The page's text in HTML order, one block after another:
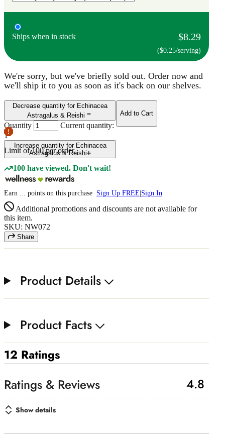
Ships when in stock $8.29
($0.25/serving)
We're sorry, but we've briefly sold out. Order now and
we'll ship it to you as soon as it's back on our shelves.
Decrease quantity for Echinacea
Astragalus & Reishi
Quantity
Current quantity:
1
Increase quantity for Echinacea
Astragalus & Reishi
Limit of100 per order.
Add to Cart
100 have viewed. Don't wait!
Earn points on this purchase Sign Up FREE Sign In
Additional promotions and discounts are not available for
this item.
SKU: NW072
Share
Product Details
Product Facts
12 Ratings
4.8
Show details